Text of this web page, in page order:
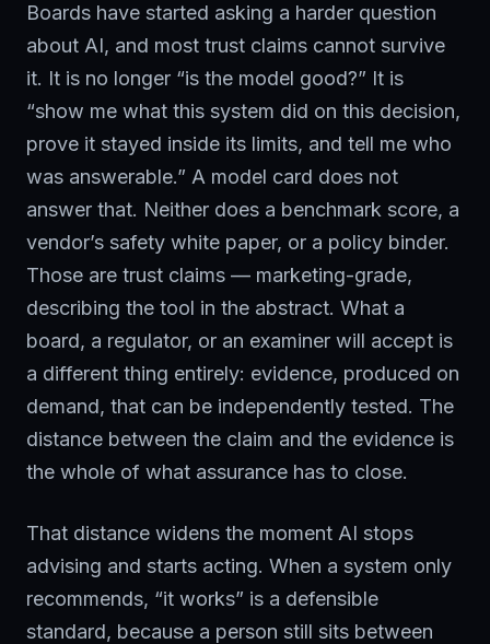
Boards have started asking a harder question
about AI, and most trust claims cannot survive
it. It is no longer “is the model good?” It is
“show me what this system did on this decision,
prove it stayed inside its limits, and tell me who
was answerable.” A model card does not
answer that. Neither does a benchmark score, a
vendor’s safety white paper, or a policy binder.
Those are trust claims — marketing-grade,
describing the tool in the abstract. What a
board, a regulator, or an examiner will accept is
a different thing entirely: evidence, produced on
demand, that can be independently tested. The
distance between the claim and the evidence is
the whole of what assurance has to close.
That distance widens the moment AI stops
advising and starts acting. When a system only
recommends, “it works” is a defensible
standard, because a person still sits between